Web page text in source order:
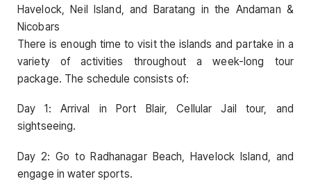
Havelock, Neil Island, and Baratang in the Andaman &
Nicobars
There is enough time to visit the islands and partake in a
variety of activities throughout a week-long tour
package. The schedule consists of:
Day 1: Arrival in Port Blair, Cellular Jail tour, and
sightseeing.
Day 2: Go to Radhanagar Beach, Havelock Island, and
engage in water sports.